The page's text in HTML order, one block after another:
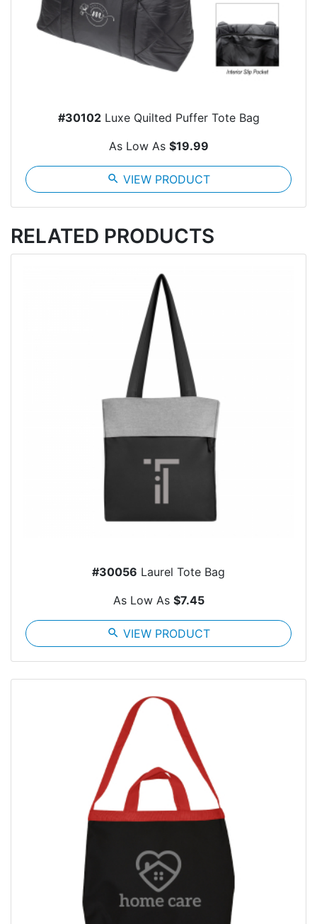
#30102Luxe Quilted Puffer Tote Bag
As Low As $19.99
search VIEW PRODUCT
RELATED PRODUCTS
#30056 Laurel Tote Bag
As Low As $7.45
search VIEW PRODUCT